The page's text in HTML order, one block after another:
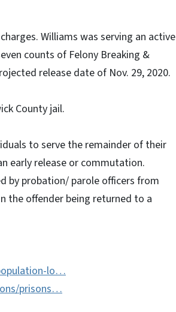
Williams was serving an active
counts of Felony Breaking &
release date of Nov. 29, 2020.
County jail.
to serve the remainder of their
early release or commutation.
by probation/ parole officers from
the offender being returned to a
lo…
prisons…